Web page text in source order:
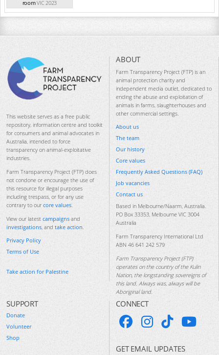
roomVIC 2023
This website serves as a free public
repository, information centre and toolkit
for consumers and animal advocates in
Australia, intended to force
transparency on animal-exploitative
industries.
Farm Transparency Project (FTP) does
not condone or encourage the use of
this resource for illegal purposes
including trespass, or for any use
contrary to our core values.
View our latest campaigns and
investigations, and take action.
Privacy Policy
Terms of Use
Take action for Palestine
ABOUT
Farm Transparency Project (FTP) is an
animal protection charity and
independent media outlet, dedicated to
ending the abuse and exploitation of
animals in farms, slaughterhouses and
other commercial settings.
About us
The team
Our history
Core values
Frequently Asked Questions (FAQ)
Job vacancies
Contact us
Based in Melbourne/Naarm, Australia.
PO Box 33353, Melbourne VIC 3004
Australia
Farm Transparency International Ltd
ABN 46 641 242 579
Farm Transparency Project (FTP)
operates on the country of the Kulin
Nation, the longstanding sovereigns of
this land. Always was, always will be
Aboriginal land.
SUPPORT
Donate
Volunteer
Shop
CONNECT
GET EMAIL UPDATES